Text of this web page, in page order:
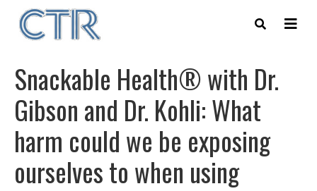
main
Snackable Health® with Dr.
Gibson and Dr. Kohli: What
harm could we be exposing
ourselves to when using